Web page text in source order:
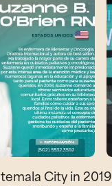
City in